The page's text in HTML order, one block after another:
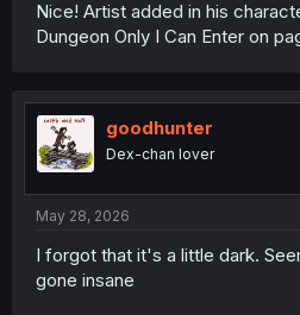
Nice! Artist added in his
Dungeon Only I Can Enter on
goodhunter
Dex-chan lover
May 28, 2026
I forgot that it's a little dark.
gone insane